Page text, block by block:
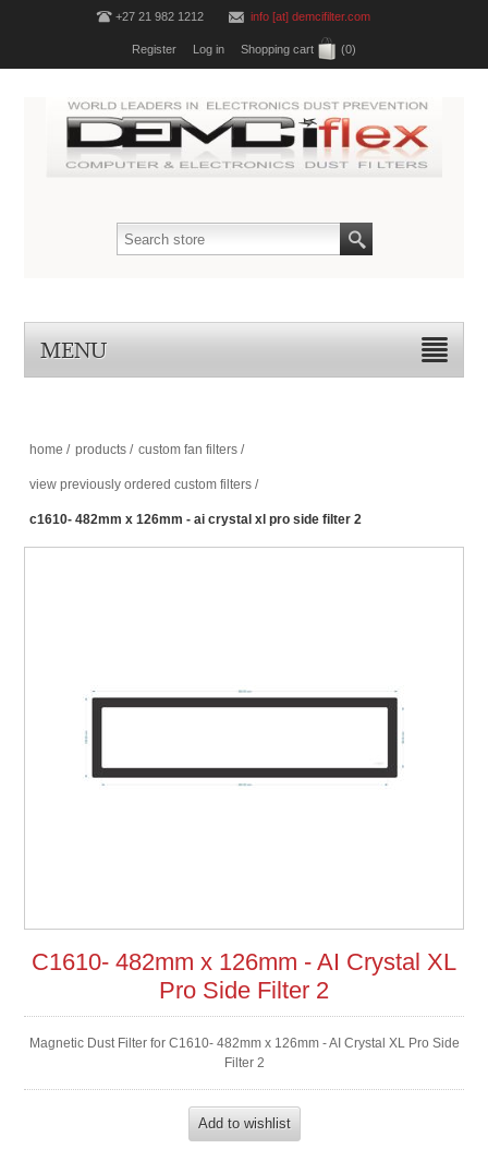
+27 21 982 1212 info [at] demcifilter.com
Register Log in Shopping cart (0)
MENU
home / products / custom fan filters /
view previously ordered custom filters /
c1610- 482mm x 126mm - ai crystal xl pro side filter 2
C1610- 482mm x 126mm - AI Crystal XL
Pro Side Filter 2
Magnetic Dust Filter for C1610- 482mm x 126mm - AI Crystal XL Pro Side
Filter 2